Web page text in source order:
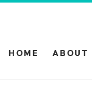
HOME ABOUT